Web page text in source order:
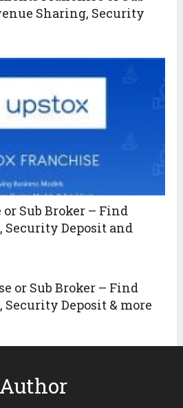
Sharing, Security
Sub Broker – Find
Security Deposit and
or Sub Broker – Find
Security Deposit & more